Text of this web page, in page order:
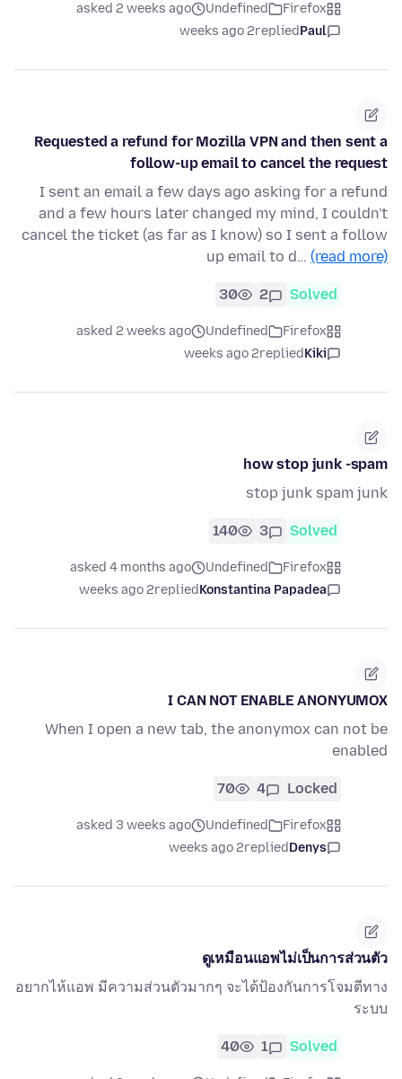
Firefox
Undefined
asked 2 weeks ago
Paul
replied
2 weeks ago
Requested a refund for Mozilla VPN and then sent a
follow-up email to cancel the request
I sent an email a few days ago asking for a refund
and a few hours later changed my mind, I couldn't
cancel the ticket (as far as I know) so I sent a follow
up email to d… (read more)
Solved
2
30
Firefox
Undefined
asked 2 weeks ago
Kiki
replied
2 weeks ago
how stop junk -spam
stop junk spam junk
Solved
3
140
Firefox
Undefined
asked 4 months ago
Konstantina Papadea
replied
2 weeks ago
I CAN NOT ENABLE ANONYUMOX
When I open a new tab, the anonymox can not be
enabled
Locked
4
70
Firefox
Undefined
asked 3 weeks ago
Denys
replied
2 weeks ago
ดูเหมือนแอพไม่เป็นการส่วนตัว
อยากไห้แอพ มีความส่วนตัวมากๆ จะได้ป้องกันการโจมตีทาง
ระบบ
Solved
1
40